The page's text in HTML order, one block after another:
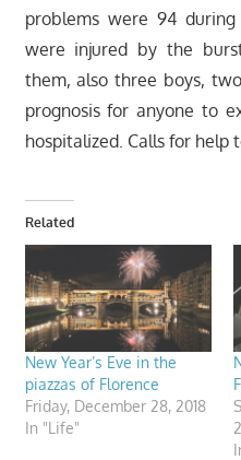
problems were 94
were injured by the
them, also three boys,
prognosis for anyone to
hospitalized. Calls for help
Related
New Year’s Eve in the
piazzas of Florence
Friday, December 28, 2018
In "Life"